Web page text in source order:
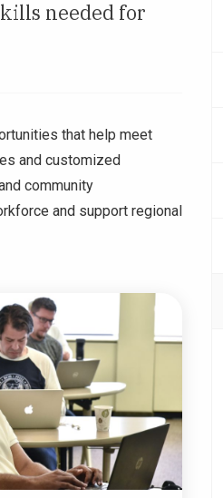
needed for
that help meet
and customized
community
and support regional